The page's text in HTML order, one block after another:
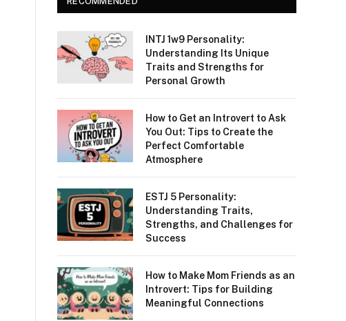
INTJ 1w9 Personality:
Understanding Its Unique
Traits and Strengths for
Personal Growth
How to Get an Introvert to Ask
You Out: Tips to Create the
Perfect Comfortable
Atmosphere
ESTJ 5 Personality:
Understanding Traits,
Strengths, and Challenges for
Success
How to Make Mom Friends as an
Introvert: Tips for Building
Meaningful Connections